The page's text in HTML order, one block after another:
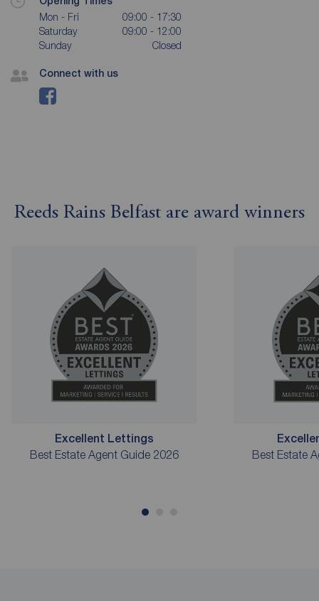
Mon - Fri
09:00 - 17:30
Saturday
09:00 - 12:00
Sunday
Closed
Connect with us
Reeds Rains Belfast are award winners
Excellent Lettings
Best Estate Agent Guide 2026 Best Estate